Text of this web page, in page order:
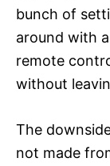
bunch of
around with
remote
without
The
not made